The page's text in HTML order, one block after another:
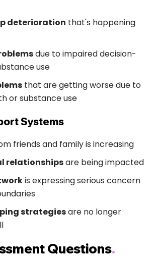
deterioration that's happening
due to impaired decision-
use
that are getting worse due to
or substance use
Systems
friends and family is increasing
relationshipsare being impacted
is expressing serious concern
strategiesare no longer
Questions.